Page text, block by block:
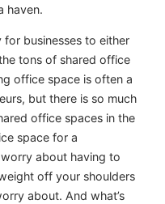
haven.
businesses to either
tons of shared office
office space is often a
but there is so much
office spaces in the
space for a
about having to
off your shoulders
about. And what’s